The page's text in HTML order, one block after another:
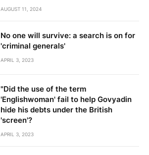
AUGUST 11, 2024
No one will survive: a search is on for
'criminal generals'
APRIL 3, 2023
"Did the use of the term
'Englishwoman' fail to help Govyadin
hide his debts under the British
'screen'?
APRIL 3, 2023